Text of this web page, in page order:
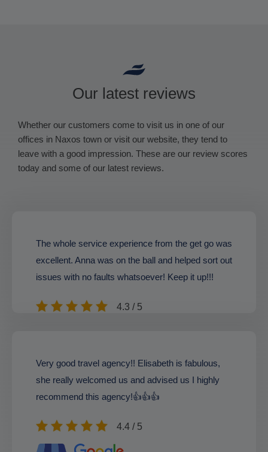
Our latest reviews
Whether our customers come to visit us in one of our
offices in Naxos town or visit our website, they tend to
leave with a good impression. These are our review scores
today and some of our latest reviews.
The whole service experience from the get go was
excellent. Anna was on the ball and helped sort out
issues with no faults whatsoever! Keep it up!!!
4.3 / 5
Very good travel agency!! Elisabeth is fabulous,
she really welcomed us and advised us I highly
recommend this agency!👍👍👍
4.4 / 5